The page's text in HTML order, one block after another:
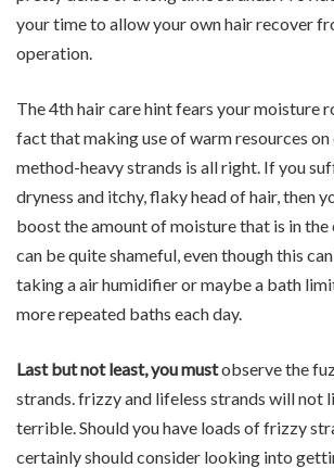
your time to allow your own hair recover
operation.
The 4th hair care hint fears your moisture
fact that making use of warm resources
method-heavy strands is all right. If you
dryness and itchy, flaky head of hair, then
boost the amount of moisture that is in the
can be quite shameful, even though this
taking a air humidifier or maybe a bath
more repeated baths each day.
Last but not least, you mustobserve the
strands. frizzy and lifeless strands will not
terrible. Should you have loads of frizzy
certainly should consider looking into